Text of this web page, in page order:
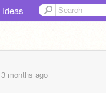
Ideas
months ago